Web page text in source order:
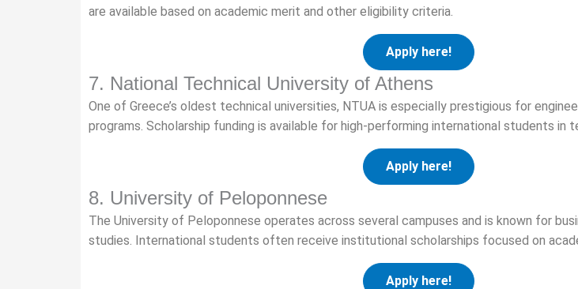
are available based on academic merit and other eligibility criteria.
Apply here!
7. National Technical University of Athens
One of Greece’s oldest technical universities, NTUA is especially prestigious for
programs. Scholarship funding is available for high-performing international students in
Apply here!
8. University of Peloponnese
The University of Peloponnese operates across several campuses and is known for
studies. International students often receive institutional scholarships focused on
Apply here!